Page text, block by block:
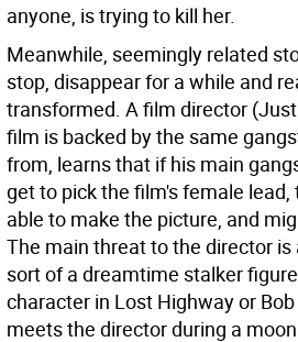
anyone, is trying to kill her.
Meanwhile, seemingly related
stop, disappear for a while and
transformed. A film director
film is backed by the same
from, learns that if his main
get to pick the film's female
able to make the picture, and
The main threat to the director is
sort of a dreamtime stalker
character in Lost Highway or
meets the director during a